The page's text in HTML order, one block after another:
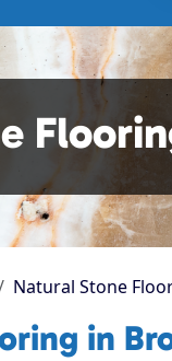
Natural Stone
in